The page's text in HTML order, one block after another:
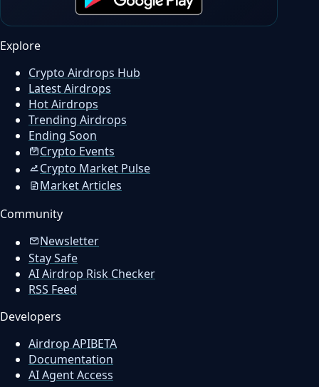
Explore
Crypto Airdrops Hub
Latest Airdrops
Hot Airdrops
Trending Airdrops
Ending Soon
Crypto Events
Crypto Market Pulse
Market Articles
Community
Newsletter
Stay Safe
AI Airdrop Risk Checker
RSS Feed
Developers
Airdrop APIBETA
Documentation
AI Agent Access